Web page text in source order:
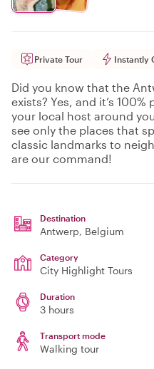
Private Tour Instantly
Did you know that the
exists? Yes, and it’s
your local host around
see only the places that
classic landmarks to
are our command!
Destination
Antwerp, Belgium
Category
City Highlight Tours
Duration
3 hours
Transport mode
Walking tour